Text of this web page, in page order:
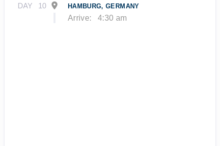
DAY 10 HAMBURG, GERMANY
Arrive: 4:30 am